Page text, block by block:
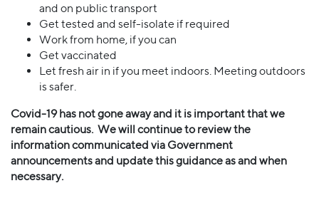
and on public transport
Get tested and self-isolate if required
Work from home, if you can
Get vaccinated
Let fresh air in if you meet indoors. Meeting outdoors
is safer.
Covid-19 has not gone away and it is important that we
remain cautious. We will continue to review the
information communicated via Government
announcements and update this guidance as and when
necessary.